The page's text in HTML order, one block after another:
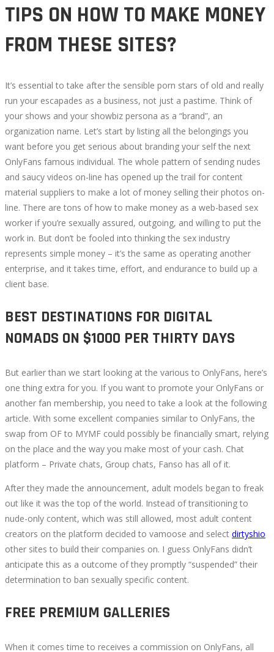
TIPS ON HOW TO MAKE MONEY
FROM THESE SITES?
It’s essential to take after the sensible porn stars of old and really
run your escapades as a business, not just a pastime. Think of
your shows and your showbiz persona as a “brand”, an
organization name. Let’s start by listing all the belongings you
want before you get serious about branding your self the next
OnlyFans famous individual. The whole pattern of sending nudes
and saucy videos on-line has opened up the trail for content
material suppliers to make a lot of money selling their photos on-
line. There are tons of how to make money as a web-based sex
worker if you’re sexually assured, outgoing, and willing to put the
work in. But don’t be fooled into thinking the sex industry
represents simple money – it’s the same as operating another
enterprise, and it takes time, effort, and endurance to build up a
client base.
BEST DESTINATIONS FOR DIGITAL
NOMADS ON $1000 PER THIRTY DAYS
But earlier than we start looking at the various to OnlyFans, here’s
one thing extra for you. If you want to promote your OnlyFans or
another fan membership, you need to take a look at the following
article. With some excellent companies similar to OnlyFans, the
swap from OF to MYMF could possibly be financially smart, relying
on the place and the way you make most of your cash. Chat
platform – Private chats, Group chats, Fanso has all of it.
After they made the announcement, adult models began to freak
out like it was the top of the world. Instead of transitioning to
nude-only content, which was still allowed, most adult content
creators on the platform decided to vamoose and select dirtyshio
other sites to build their companies on. I guess OnlyFans didn’t
anticipate this as a outcome of they promptly “suspended” their
determination to ban sexually specific content.
FREE PREMIUM GALLERIES
When it comes time to receives a commission on OnlyFans, all